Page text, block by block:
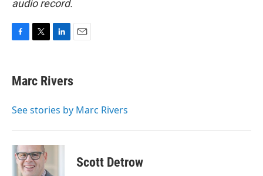
audio record.
e
b
o
t
t
r
k
e
I
l
Marc Rivers
See stories by Marc Rivers
Scott Detrow